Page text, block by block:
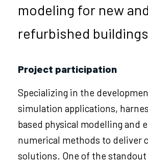
modeling for new and
refurbished
Project participation
Specializing in the
simulation applications,
based physical modelling and
numerical methods to deliver
solutions. One of the